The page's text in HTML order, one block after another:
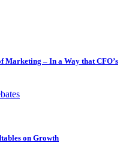
Marketing – In a Way that CFO’s
on Growth